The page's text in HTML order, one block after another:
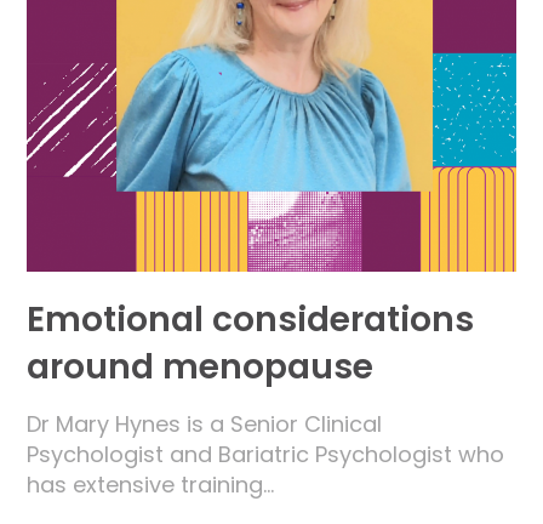
Emotional considerations
around menopause
Dr Mary Hynes is a Senior Clinical
Psychologist and Bariatric Psychologist who
has extensive training…